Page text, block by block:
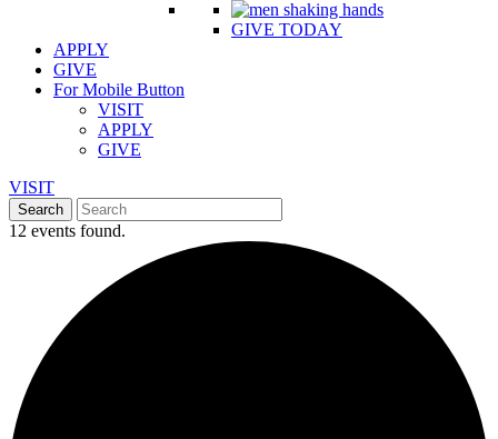
GIVE TODAY
APPLY
GIVE
For Mobile Button
VISIT
APPLY
GIVE
VISIT
12 events found.